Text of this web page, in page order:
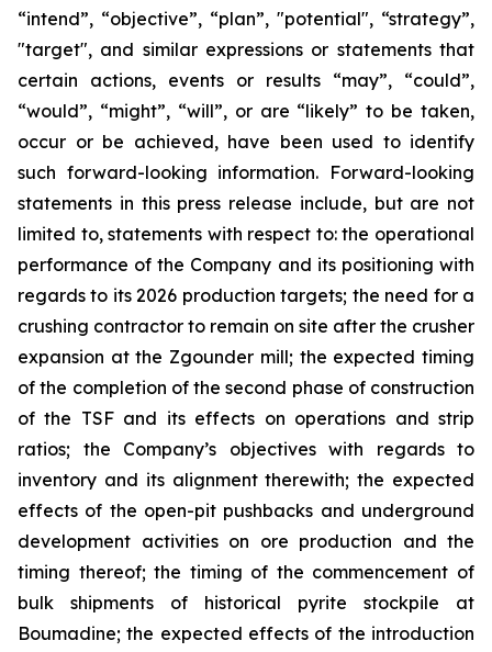
“intend”, “objective”, “plan”, "potential", “strategy”,
"target", and similar expressions or statements that
certain actions, events or results “may”, “could”,
“would”, “might”, “will”, or are “likely” to be taken,
occur or be achieved, have been used to identify
such forward-looking information. Forward-looking
statements in this press release include, but are not
limited to, statements with respect to: the operational
performance of the Company and its positioning with
regards to its 2026 production targets; the need for a
crushing contractor to remain on site after the crusher
expansion at the Zgounder mill; the expected timing
of the completion of the second phase of construction
of the TSF and its effects on operations and strip
ratios; the Company’s objectives with regards to
inventory and its alignment therewith; the expected
effects of the open-pit pushbacks and underground
development activities on ore production and the
timing thereof; the timing of the commencement of
bulk shipments of historical pyrite stockpile at
Boumadine; the expected effects of the introduction